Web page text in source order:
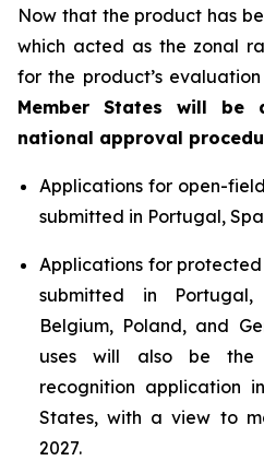
Now that the product has
which acted as the zonal
for the product’s
Member States will
national approval
Applications for open-
submitted in Portugal,
Applications for
submitted in
Belgium, Poland, and
uses will also be
recognition application
States, with a view to
2027.